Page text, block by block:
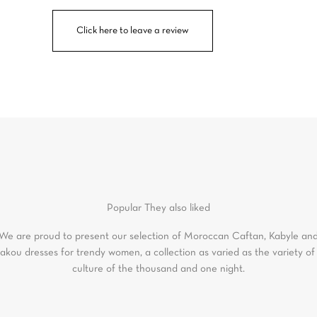
Click here to leave a review
Popular They also liked
are proud to present our selection of Moroccan Caftan, Kabyle and
dresses for trendy women, a collection as varied as the variety of
culture of the thousand and one night.